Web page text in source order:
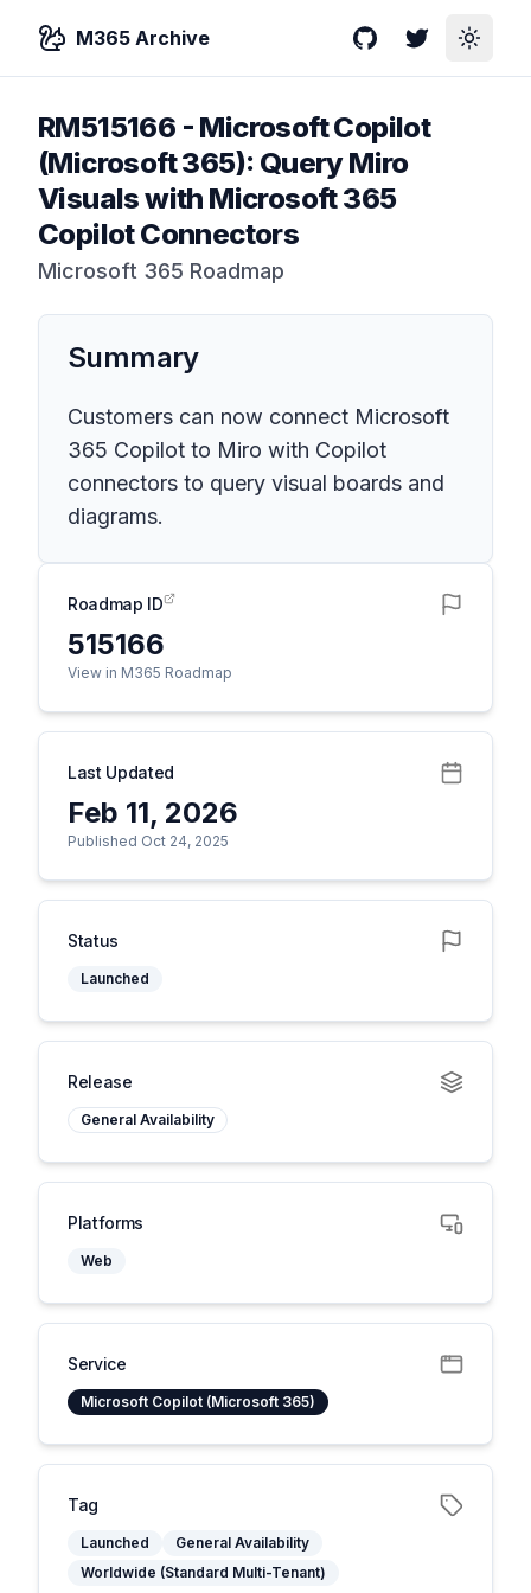
M365 Archive GitHubTwitterToggle
RM515166 - Microsoft Copilot
(Microsoft 365): Query Miro
Visuals with Microsoft 365
Copilot Connectors
Microsoft 365 Roadmap
Summary
Customers can now connect Microsoft
365 Copilot to Miro with Copilot
connectors to query visual boards and
diagrams.
Roadmap ID
515166
View in M365 Roadmap
Last Updated
Feb 11, 2026
Published Oct 24, 2025
Status
Launched
Release
General Availability
Platforms
Web
Service
Microsoft Copilot (Microsoft 365)
Tag
Launched
General Availability
Worldwide (Standard Multi-Tenant)